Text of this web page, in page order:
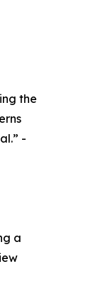
the
-
a